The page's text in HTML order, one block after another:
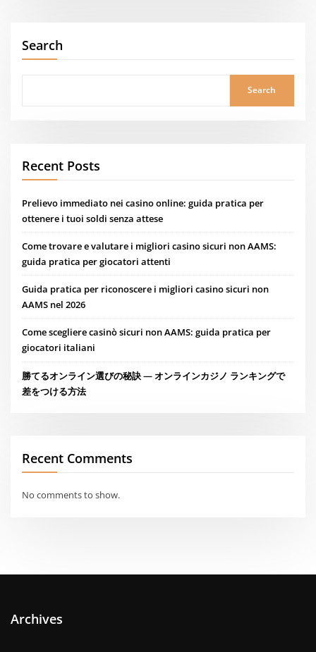
Search
Search
Recent Posts
Prelievo immediato nei casino online: guida pratica per
ottenere i tuoi soldi senza attese
Come trovare e valutare i migliori casino sicuri non AAMS:
guida pratica per giocatori attenti
Guida pratica per riconoscere i migliori casino sicuri non
AAMS nel 2026
Come scegliere casinò sicuri non AAMS: guida pratica per
giocatori italiani
勝てるオンライン選びの秘訣 — オンラインカジノ ランキングで
差をつける方法
Recent Comments
No comments to show.
Archives